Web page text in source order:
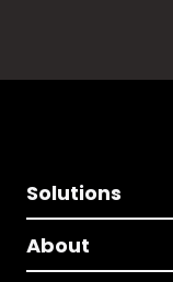
Solutions
About